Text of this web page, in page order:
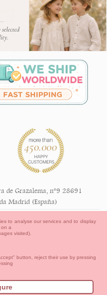
forms of payment,
Information
de Grazalema, nº9 28691
Madrid (España)
to analyse our services and to display
a
visited).
button, reject their use by pressing